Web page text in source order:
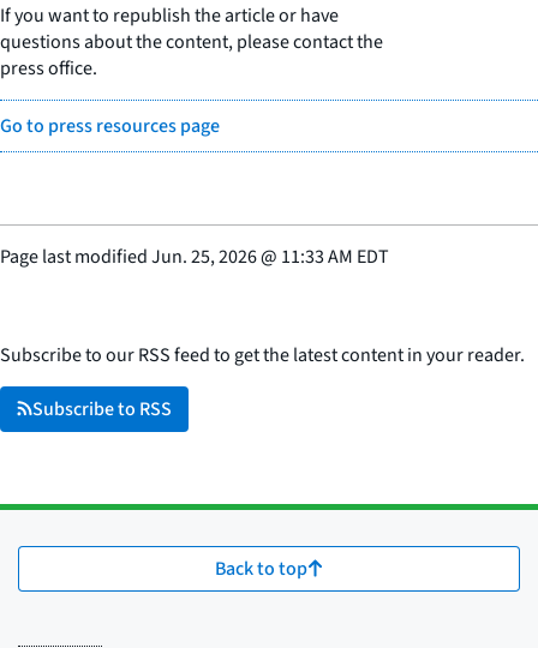
If you want to republish the article or have
questions about the content, please contact the
press office.
Go to press resources page
Page last modifiedJun. 25, 2026@ 11:33 AM EDT
Subscribe to our RSS feed to get the latest content in your reader.
Subscribe to RSS
Back to top